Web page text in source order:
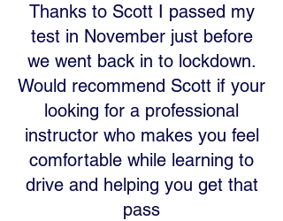
Thanks to Scott I passed my
test in November just before
we went back in to lockdown.
Would recommend Scott if your
looking for a professional
instructor who makes you feel
comfortable while learning to
drive and helping you get that
pass